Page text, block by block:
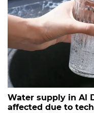
Water supply in Al
affected due to